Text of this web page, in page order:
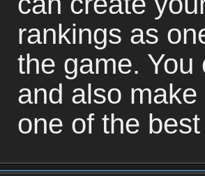
rankings as
the game.
and also
one of the